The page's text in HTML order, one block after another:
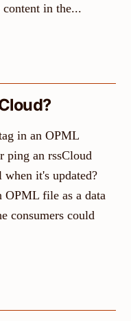
in the...
in an OPML
ping an rssCloud
it's updated?
OPML file as a data
consumers could